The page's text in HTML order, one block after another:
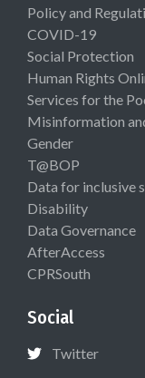
Policy and
COVID-19
Social Protection
Human Rights
Services for the
Misinformation
Gender
T@BOP
Data for inclusive
Disability
Data Governance
AfterAccess
CPRSouth
Social
Twitter